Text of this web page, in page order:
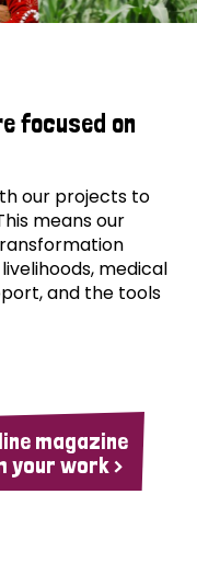
focused on
our projects to
means our
medical
and the tools
magazine
your work >